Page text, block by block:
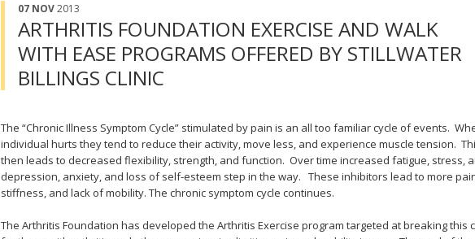
07 NOV2013
ARTHRITIS FOUNDATION EXERCISE AND WALK
WITH EASE PROGRAMS OFFERED BY STILLWATER
BILLINGS CLINIC
The “Chronic Illness Symptom Cycle” stimulated by pain is an all too familiar cycle of events.
individual hurts they tend to reduce their activity, move less, and experience muscle tension.
then leads to decreased flexibility, strength, and function. Over time increased fatigue, stress,
depression, anxiety, and loss of self-esteem step in the way. These inhibitors lead to more
stiffness, and lack of mobility. The chronic symptom cycle continues.
The Arthritis Foundation has developed the Arthritis Exercise program targeted at breaking this